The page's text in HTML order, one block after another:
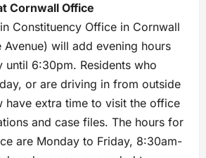
Cornwall Office
Constituency Office in Cornwall
Avenue) will add evening hours
until 6:30pm. Residents who
or are driving in from outside
have extra time to visit the office
and case files. The hours for
are Monday to Friday, 8:30am-